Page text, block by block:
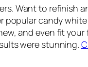
Want to refinish
candy
and even fit
were stunning.